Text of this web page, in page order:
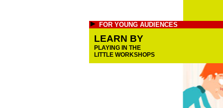
FOR YOUNG AUDIENCES
LEARN BY
PLAYING IN THE
LITTLE WORKSHOPS